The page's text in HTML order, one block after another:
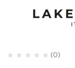
(0)